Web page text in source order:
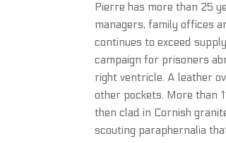
Pierre has more than 25
managers, family offices
continues to exceed
campaign for prisoners
right ventricle. A leather
other pockets. More than
then clad in Cornish
scouting paraphernalia